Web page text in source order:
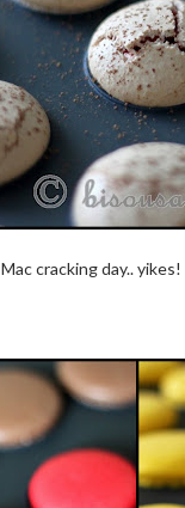
Mac cracking day.. yikes!